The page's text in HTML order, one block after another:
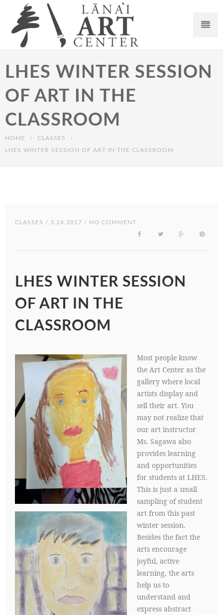
LHES WINTER SESSION
OF ART IN THE
CLASSROOM
HOME
CLASSES
LHES WINTER SESSION OF ART IN THE CLASSROOM
CLASSES / 3.24.2017 / NO COMMENT
LHES WINTER SESSION
OF ART IN THE
CLASSROOM
Most people know
the Art Center as the
gallery where local
artists display and
sell their art. You
may not realize that
our art instructor
Ms. Sagawa also
provides learning
and opportunities
for students at LHES.
This is just a small
sampling of student
art from this past
winter session.
Besides the fact the
arts encourage
joyful, active
learning, the arts
help us to
understand and
express abstract